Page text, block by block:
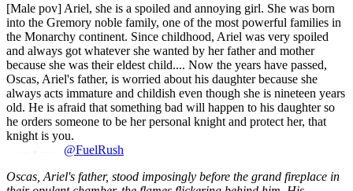
[Male pov] Ariel, she is a spoiled and annoying girl. She was born
into the Gremory noble family, one of the most powerful families in
the Monarchy continent. Since childhood, Ariel was very spoiled
and always got whatever she wanted by her father and mother
because she was their eldest child.... Now the years have passed,
Oscas, Ariel's father, is worried about his daughter because she
always acts immature and childish even though she is nineteen years
old. He is afraid that something bad will happen to his daughter so
he orders someone to be her personal knight and protect her, that
knight is you.
@FuelRush
Oscas, Ariel's father, stood imposingly before the grand fireplace in